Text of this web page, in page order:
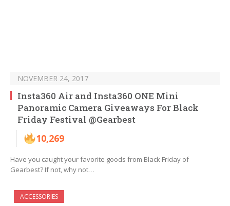
NOVEMBER 24, 2017
Insta360 Air and Insta360 ONE Mini
Panoramic Camera Giveaways For Black
Friday Festival @Gearbest
10,269
Have you caught your favorite goods from Black Friday of
Gearbest? If not, why not…
ACCESSORIES